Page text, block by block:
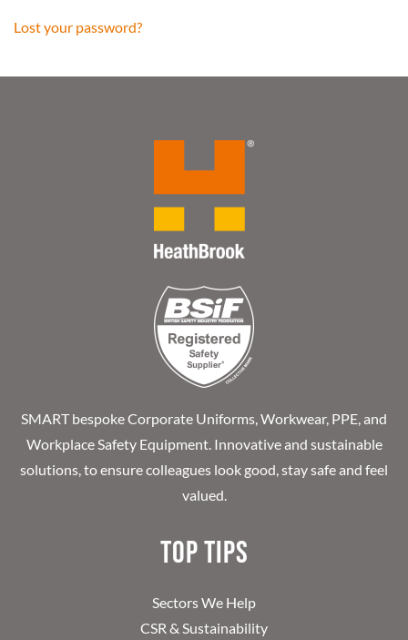
Lost your password?
SMART bespoke Corporate Uniforms, Workwear, PPE, and
Workplace Safety Equipment. Innovative and sustainable
solutions, to ensure colleagues look good, stay safe and feel
valued.
Top Tips
Sectors We Help
CSR & Sustainability